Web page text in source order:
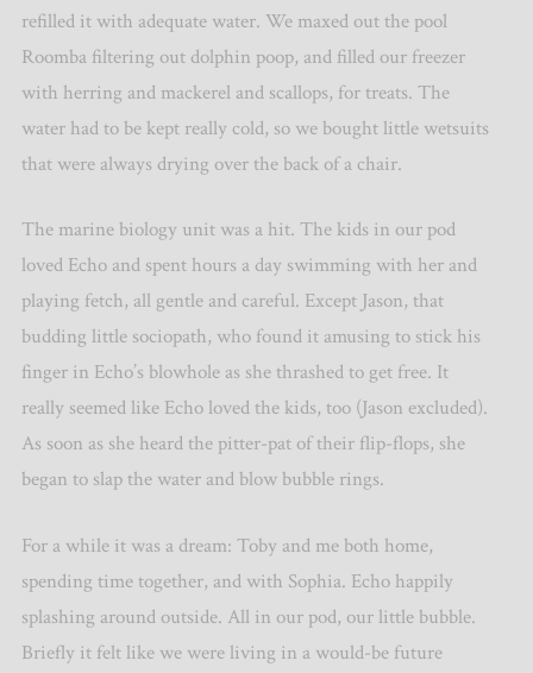
refilled it with adequate water. We maxed out the pool
Roomba filtering out dolphin poop, and filled our freezer
with herring and mackerel and scallops, for treats. The
water had to be kept really cold, so we bought little wetsuits
that were always drying over the back of a chair.
The marine biology unit was a hit. The kids in our pod
loved Echo and spent hours a day swimming with her and
playing fetch, all gentle and careful. Except Jason, that
budding little sociopath, who found it amusing to stick his
finger in Echo’s blowhole as she thrashed to get free. It
really seemed like Echo loved the kids, too (Jason excluded).
As soon as she heard the pitter-pat of their flip-flops, she
began to slap the water and blow bubble rings.
For a while it was a dream: Toby and me both home,
spending time together, and with Sophia. Echo happily
splashing around outside. All in our pod, our little bubble.
Briefly it felt like we were living in a would-be future